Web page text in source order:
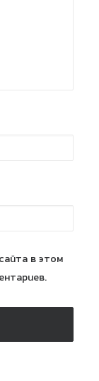
в этом